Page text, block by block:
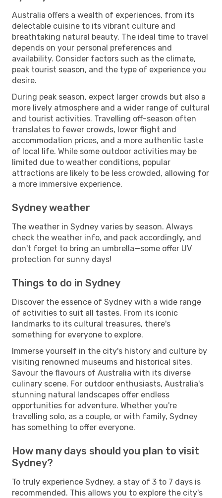
Australia offers a wealth of experiences, from its
delectable cuisine to its vibrant culture and
breathtaking natural beauty. The ideal time to travel
depends on your personal preferences and
availability. Consider factors such as the climate,
peak tourist season, and the type of experience you
desire.
During peak season, expect larger crowds but also a
more lively atmosphere and a wider range of cultural
and tourist activities. Travelling off-season often
translates to fewer crowds, lower flight and
accommodation prices, and a more authentic taste
of local life. While some outdoor activities may be
limited due to weather conditions, popular
attractions are likely to be less crowded, allowing for
a more immersive experience.
Sydney weather
The weather in Sydney varies by season. Always
check the weather info, and pack accordingly, and
don't forget to bring an umbrella—some offer UV
protection for sunny days!
Things to do in Sydney
Discover the essence of Sydney with a wide range
of activities to suit all tastes. From its iconic
landmarks to its cultural treasures, there's
something for everyone to explore.
Immerse yourself in the city's history and culture by
visiting renowned museums and historical sites.
Savour the flavours of Australia with its diverse
culinary scene. For outdoor enthusiasts, Australia's
stunning natural landscapes offer endless
opportunities for adventure. Whether you're
travelling solo, as a couple, or with family, Sydney
has something to offer everyone.
How many days should you plan to visit
Sydney?
To truly experience Sydney, a stay of 3 to 7 days is
recommended. This allows you to explore the city's